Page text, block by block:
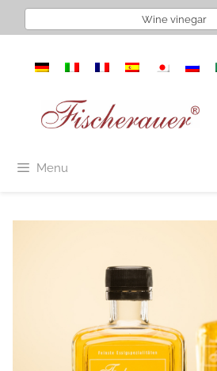
Wine vinegar
Menu